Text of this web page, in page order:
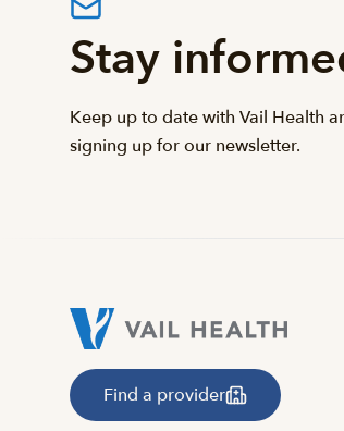
Stay
Keep up to date with Vail Health
signing up for our newsletter.
Find a provider